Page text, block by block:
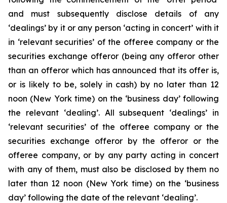
and must subsequently disclose details of any
‘dealings’ by it or any person ‘acting in concert’ with it
in ‘relevant securities’ of the offeree company or the
securities exchange offeror (being any offeror other
than an offeror which has announced that its offer is,
or is likely to be, solely in cash) by no later than 12
noon (New York time) on the ‘business day’ following
the relevant ‘dealing’. All subsequent ‘dealings’ in
‘relevant securities’ of the offeree company or the
securities exchange offeror by the offeror or the
offeree company, or by any party acting in concert
with any of them, must also be disclosed by them no
later than 12 noon (New York time) on the ‘business
day’ following the date of the relevant ‘dealing’.